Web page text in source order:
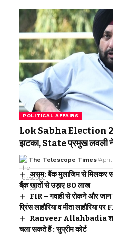
POLITICAL AFFAIRS
Lok Sabha Election
झटका, State प्रमुख लवली ने
The Telescope Times
असम: बैंक मुलाजिम से मिलकर
बैंक खातों से उड़ाए 80 लाख
FIR – गवाही से रोकने और
प्रिंस लाहौरिया व मीता लाहौरिया पर
Ranveer Allahbadia
चला सकते हैं : सुप्रीम कोर्ट